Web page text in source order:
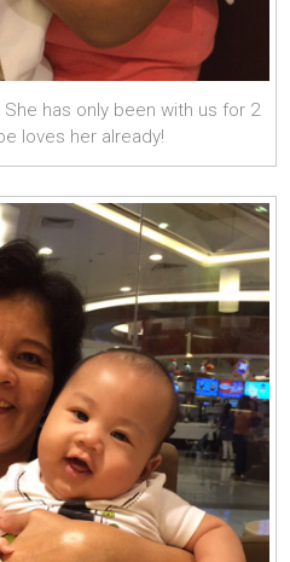
She has only been with us for 2
loves her already!